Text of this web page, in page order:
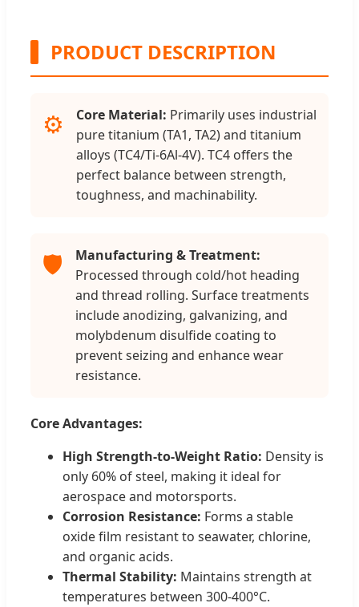
PRODUCT DESCRIPTION
⚙️ Core Material: Primarily uses industrial
pure titanium (TA1, TA2) and titanium
alloys (TC4/Ti-6Al-4V). TC4 offers the
perfect balance between strength,
toughness, and machinability.
🛡️
Manufacturing & Treatment:
Processed through cold/hot heading
and thread rolling. Surface treatments
include anodizing, galvanizing, and
molybdenum disulfide coating to
prevent seizing and enhance wear
resistance.
Core Advantages:
High Strength-to-Weight Ratio: Density is
only 60% of steel, making it ideal for
aerospace and motorsports.
Corrosion Resistance: Forms a stable
oxide film resistant to seawater, chlorine,
and organic acids.
Thermal Stability: Maintains strength at
temperatures between 300-400°C.